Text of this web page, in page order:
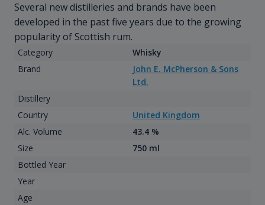
Several new distilleries and brands have been
developed in the past five years due to the growing
popularity of Scottish rum.
Category
Whisky
Brand
John E. McPherson & Sons
Ltd.
Distillery
Country
United Kingdom
Alc. Volume
43.4 %
Size
750 ml
Bottled Year
Year
Age